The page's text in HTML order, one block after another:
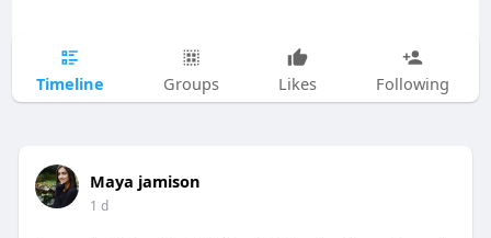
Timeline Groups Likes Following
Maya jamison
1 d